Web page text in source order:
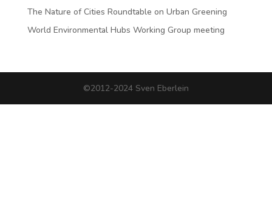
The Nature of Cities Roundtable on Urban Greening
World Environmental Hubs Working Group meeting
©2012-2024 Sven Eberlein